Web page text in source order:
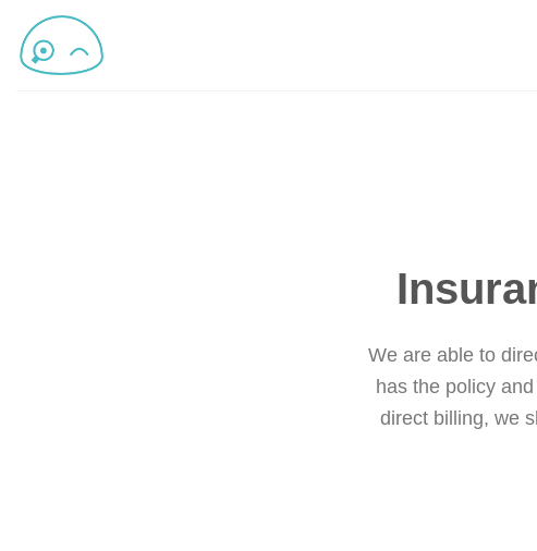
We are able to
has the policy
direct billing, we